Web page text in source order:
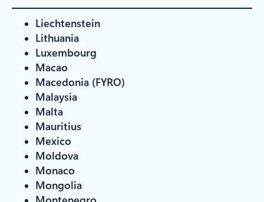
Liechtenstein
Lithuania
Luxembourg
Macao
Macedonia (FYRO)
Malaysia
Malta
Mauritius
Mexico
Moldova
Monaco
Mongolia